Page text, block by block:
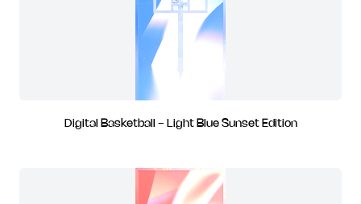
Digital Basketball - Light Blue Sunset Edition